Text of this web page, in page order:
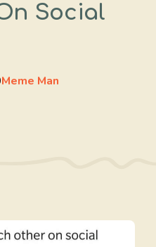
Social
Meme Man